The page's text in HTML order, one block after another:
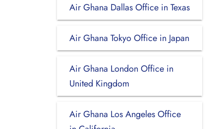
Air Ghana Dallas Office in Texas
Air Ghana Tokyo Office in Japan
Air Ghana London Office in
United Kingdom
Air Ghana Los Angeles Office